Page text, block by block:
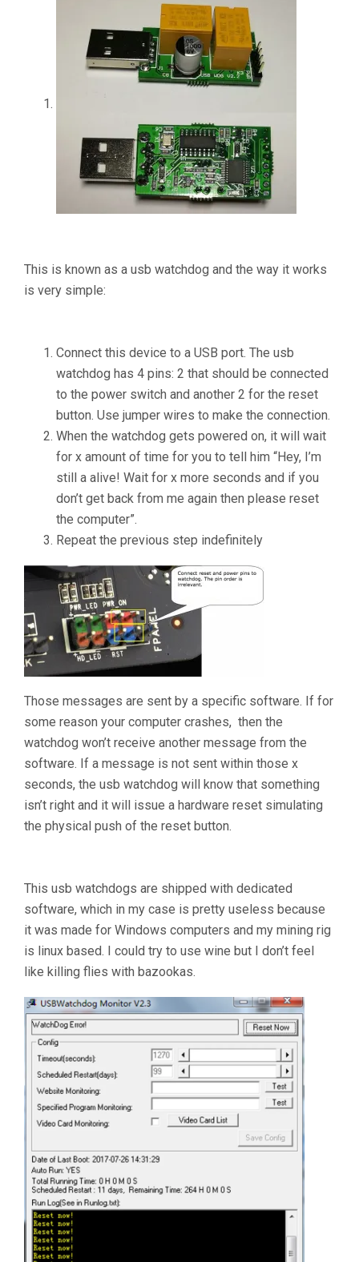
This is known as a usb watchdog and the way it works
is very simple:
Connect this device to a USB port. The usb
watchdog has 4 pins: 2 that should be connected
to the power switch and another 2 for the reset
button. Use jumper wires to make the connection.
When the watchdog gets powered on, it will wait
for x amount of time for you to tell him “Hey, I’m
still a alive! Wait for x more seconds and if you
don’t get back from me again then please reset
the computer”.
Repeat the previous step indefinitely
Those messages are sent by a specific software. If for
some reason your computer crashes, then the
watchdog won’t receive another message from the
software. If a message is not sent within those x
seconds, the usb watchdog will know that something
isn’t right and it will issue a hardware reset simulating
the physical push of the reset button.
This usb watchdogs are shipped with dedicated
software, which in my case is pretty useless because
it was made for Windows computers and my mining rig
is linux based. I could try to use wine but I don’t feel
like killing flies with bazookas.